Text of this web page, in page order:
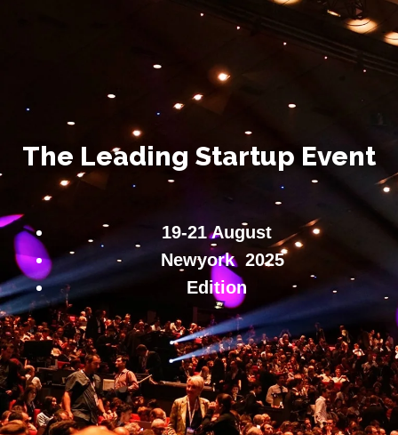
The Leading Startup Event
19-21 August
Newyork 2025
Edition